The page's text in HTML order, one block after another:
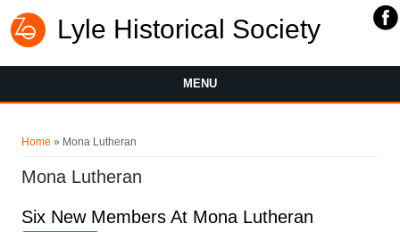
Lyle Historical Society
MENU
Home » Mona Lutheran
Mona Lutheran
Six New Members At Mona Lutheran